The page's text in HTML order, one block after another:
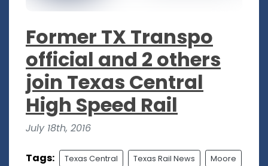
Former TX Transpo
official and 2 others
join Texas Central
High Speed Rail
July 18th, 2016
Tags: Texas Central Texas Rail News Moore